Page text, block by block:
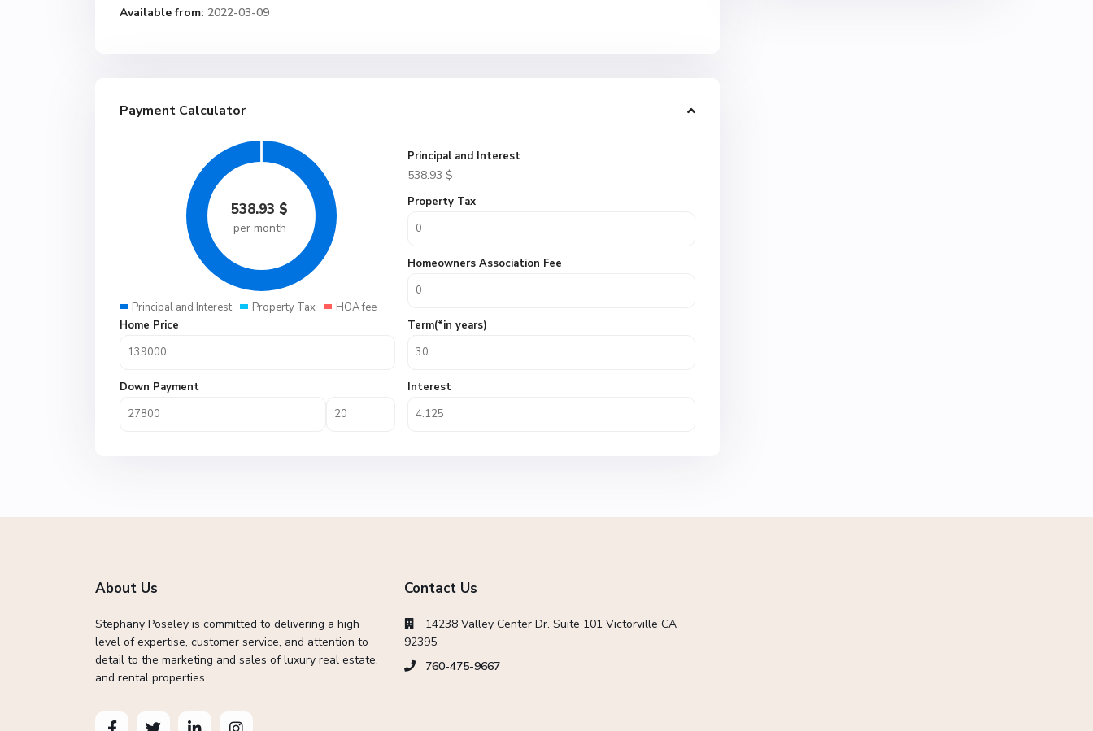
Available from: 2022-03-09
Payment Calculator
538.93 $
per month
Principal and Interest Property Tax HOA fee
Principal and Interest
538.93 $
Property Tax
Homeowners Association Fee
Home Price
Down Payment
Term(*in years)
Interest
About Us
Stephany Poseley is committed to delivering a high
level of expertise, customer service, and attention to
detail to the marketing and sales of luxury real estate,
and rental properties.
Contact Us
14238 Valley Center Dr. Suite 101 Victorville CA
92395
760-475-9667